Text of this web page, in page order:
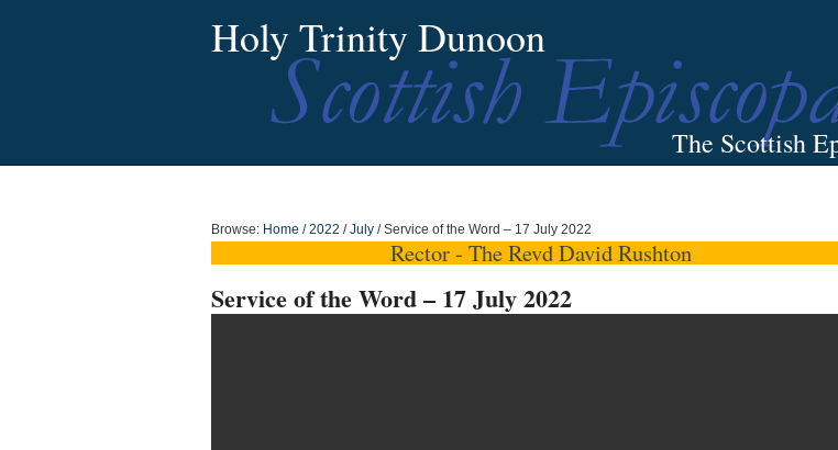
Holy Trinity Dunoon
The Scottish
Browse: Home / 2022 / July / Service of the Word – 17 July 2022
Rector - The Revd David Rushton
Service of the Word – 17 July 2022